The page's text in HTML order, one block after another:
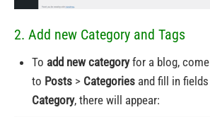
2. Add new Category and Tags
To add new categoryfor a blog, come
to Posts > Categories and fill in
Category, there will appear: